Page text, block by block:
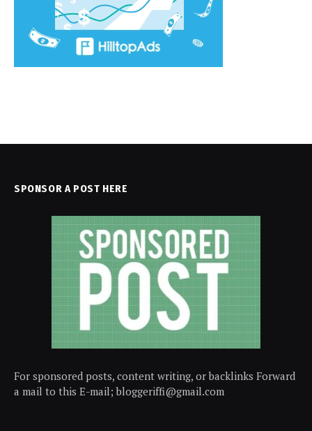
SPONSOR A POST HERE
For sponsored posts, content writing, or backlinks Forward
a mail to this E-mail; bloggeriffi@gmail.com